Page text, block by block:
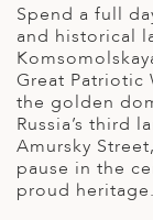
Spend a full
and historical
Great Patriotic
the golden
Russia’s third
Amursky
pause in the
proud heritage.